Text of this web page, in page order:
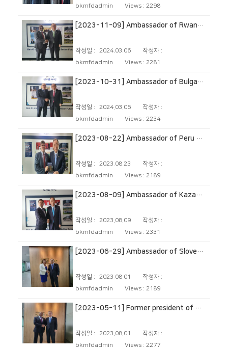
bkmfdadmin
Views : 2298
[2023-11-09] Ambassador of Rwanda to The Republic of Korea
작성일 : 2024.03.06
작성자 :
bkmfdadmin
Views : 2281
[2023-10-31] Ambassador of Bulgaria to The Republic of Korea
작성일 : 2024.03.06
작성자 :
bkmfdadmin
Views : 2234
[2023-08-22] Ambassador of Peru to The Republic of Korea
작성일 : 2023.08.23
작성자 :
bkmfdadmin
Views : 2189
[2023-08-09] Ambassador of Kazakhstan to The Republic of Korea
작성일 : 2023.08.09
작성자 :
bkmfdadmin
Views : 2331
[2023-06-29] Ambassador of Slovenia to The Republic of Korea
작성일 : 2023.08.01
작성자 :
bkmfdadmin
Views : 2189
[2023-05-11] Former president of Tanzania
작성일 : 2023.08.01
작성자 :
bkmfdadmin
Views : 2277